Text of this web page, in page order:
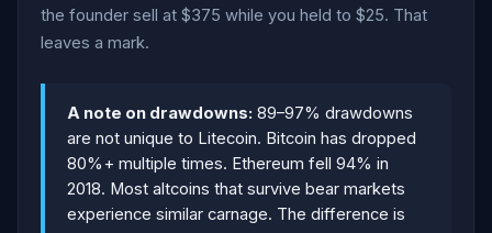
the founder sell at $375 while you held to $25. That
leaves a mark.
A note on drawdowns: 89–97% drawdowns
are not unique to Litecoin. Bitcoin has dropped
80%+ multiple times. Ethereum fell 94% in
2018. Most altcoins that survive bear markets
experience similar carnage. The difference is